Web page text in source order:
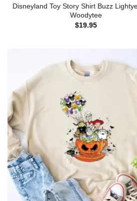
Disneyland Toy Story Shirt Buzz
Woodytee
$19.95